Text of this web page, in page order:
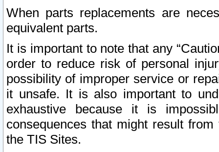
When parts replacements are
equivalent parts.
It is important to note that any
order to reduce risk of personal
possibility of improper service or
it unsafe. It is also important to
exhaustive because it is
consequences that might result
the TIS Sites.